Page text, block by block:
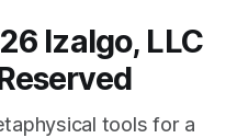
Izalgo, LLC
tools for a